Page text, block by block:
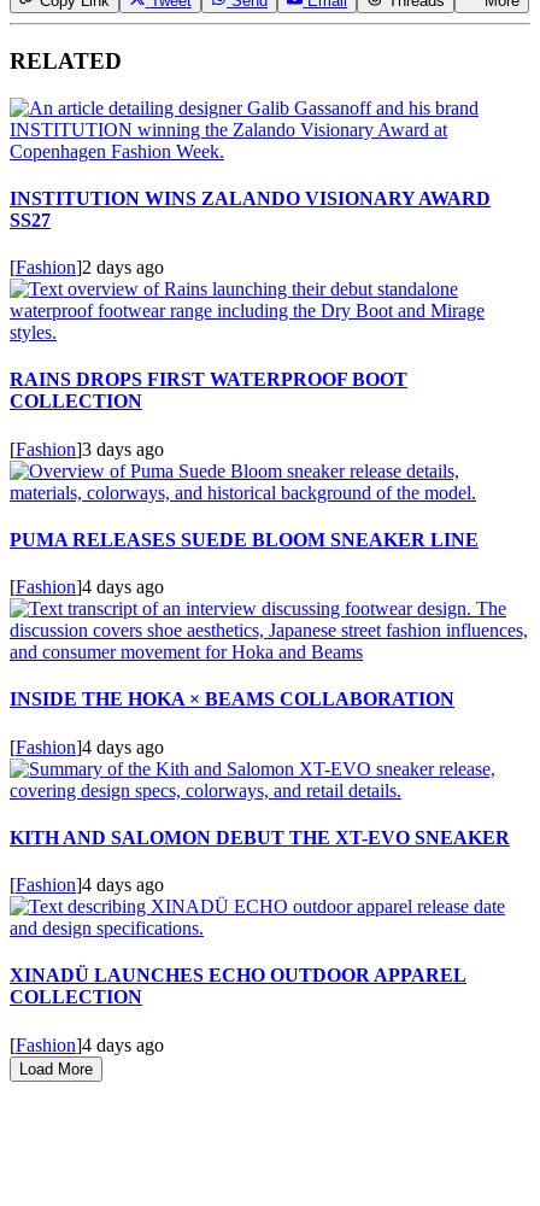
RELATED
INSTITUTION WINS ZALANDO VISIONARY AWARD
SS27
[Fashion]2 days ago
RAINS DROPS FIRST WATERPROOF BOOT
COLLECTION
[Fashion]3 days ago
PUMA RELEASES SUEDE BLOOM SNEAKER LINE
[Fashion]4 days ago
INSIDE THE HOKA × BEAMS COLLABORATION
[Fashion]4 days ago
KITH AND SALOMON DEBUT THE XT-EVO SNEAKER
[Fashion]4 days ago
XINADÜ LAUNCHES ECHO OUTDOOR APPAREL
COLLECTION
[Fashion]4 days ago
Load More